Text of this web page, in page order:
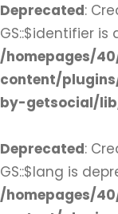
Deprecated:
GS::$identifier
/homepages/
content/
by-getsocial/
Deprecated:
GS::$lang is
/homepages/